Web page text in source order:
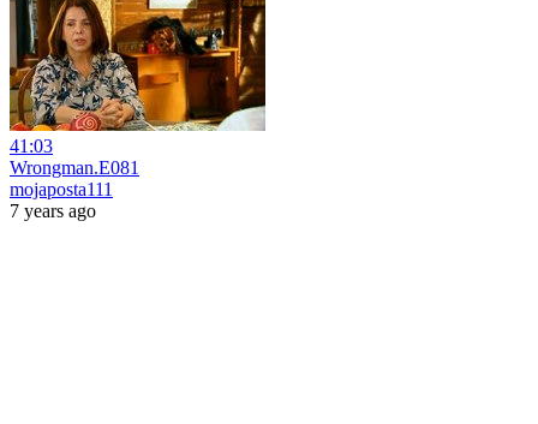
41:03
Wrongman.E081
mojaposta111
7 years ago